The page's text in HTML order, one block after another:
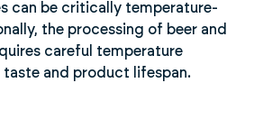
can be critically temperature-
the processing of beer and
careful temperature
and product lifespan.